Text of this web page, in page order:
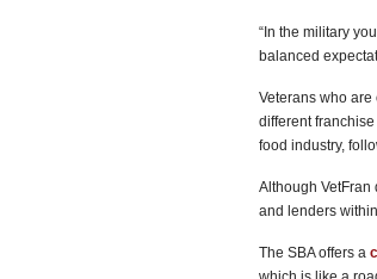
“In the military
balanced
Veterans who are
different
food industry,
Although VetFran
and lenders
The SBA offers a